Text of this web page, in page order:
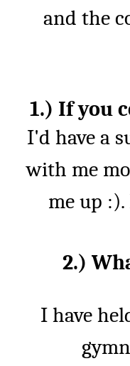
and the
1.) If you
I'd have a
with me
me up
2.)
I have